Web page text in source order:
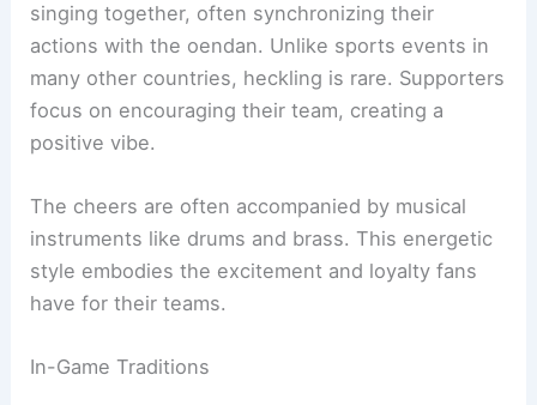
singing together, often synchronizing their
actions with the oendan. Unlike sports events in
many other countries, heckling is rare. Supporters
focus on encouraging their team, creating a
positive vibe.
The cheers are often accompanied by musical
instruments like drums and brass. This energetic
style embodies the excitement and loyalty fans
have for their teams.
In-Game Traditions